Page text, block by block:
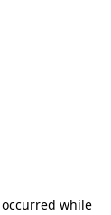
while